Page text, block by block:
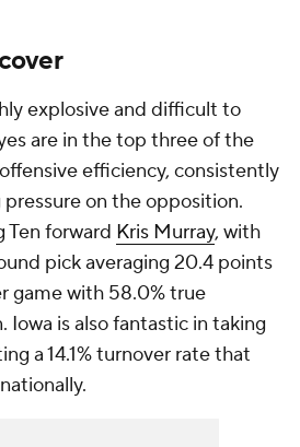
explosive and difficult to
are in the top three of the
efficiency, consistently
on the opposition.
Ten forward Kris Murray, with
pick averaging 20.4 points
game with 58.0% true
Iowa is also fantastic in taking
a 14.1% turnover rate that